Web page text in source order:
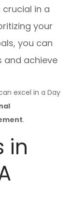
in a
your
you can
and achieve
excel in a Day
.
in